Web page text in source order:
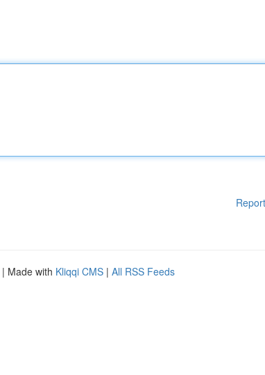
| Made with Kliqqi CMS | All RSS Feeds